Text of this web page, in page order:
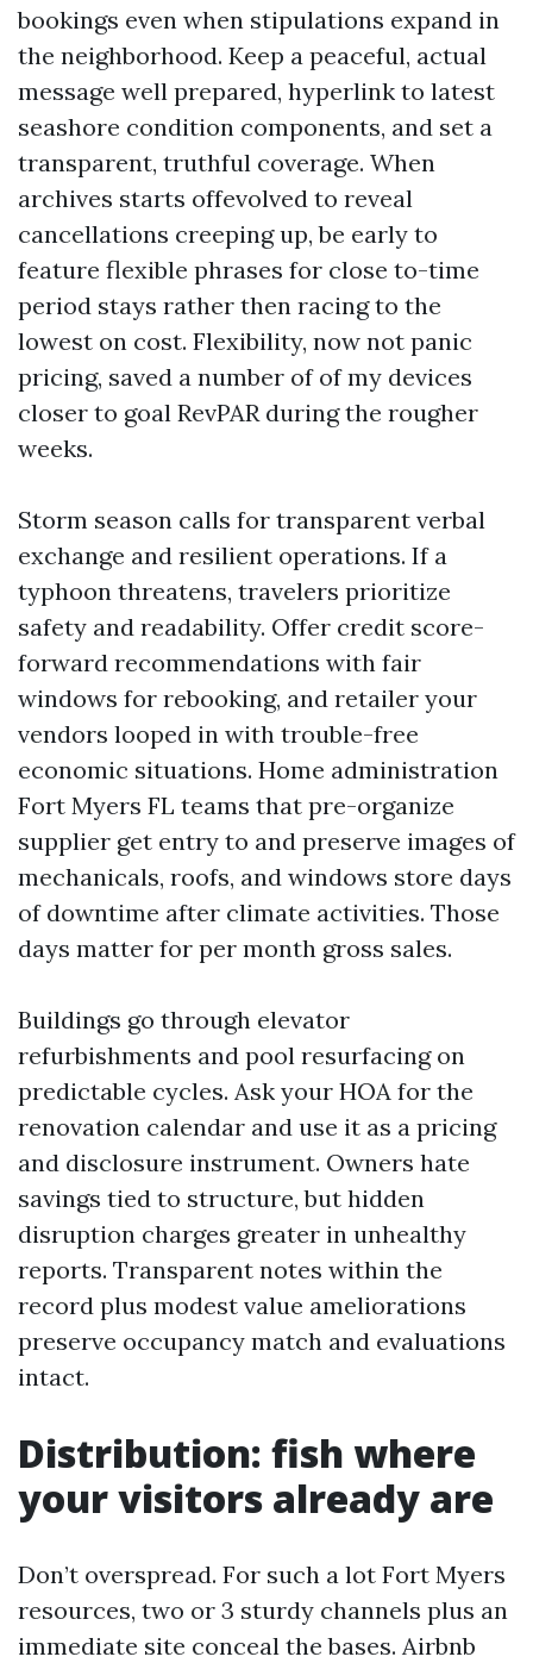
bookings even when stipulations expand in
the neighborhood. Keep a peaceful, actual
message well prepared, hyperlink to latest
seashore condition components, and set a
transparent, truthful coverage. When
archives starts offevolved to reveal
cancellations creeping up, be early to
feature flexible phrases for close to-time
period stays rather then racing to the
lowest on cost. Flexibility, now not panic
pricing, saved a number of of my devices
closer to goal RevPAR during the rougher
weeks.
Storm season calls for transparent verbal
exchange and resilient operations. If a
typhoon threatens, travelers prioritize
safety and readability. Offer credit score-
forward recommendations with fair
windows for rebooking, and retailer your
vendors looped in with trouble-free
economic situations. Home administration
Fort Myers FL teams that pre-organize
supplier get entry to and preserve images of
mechanicals, roofs, and windows store days
of downtime after climate activities. Those
days matter for per month gross sales.
Buildings go through elevator
refurbishments and pool resurfacing on
predictable cycles. Ask your HOA for the
renovation calendar and use it as a pricing
and disclosure instrument. Owners hate
savings tied to structure, but hidden
disruption charges greater in unhealthy
reports. Transparent notes within the
record plus modest value ameliorations
preserve occupancy match and evaluations
intact.
Distribution: fish where
your visitors already are
Don’t overspread. For such a lot Fort Myers
resources, two or 3 sturdy channels plus an
immediate site conceal the bases. Airbnb